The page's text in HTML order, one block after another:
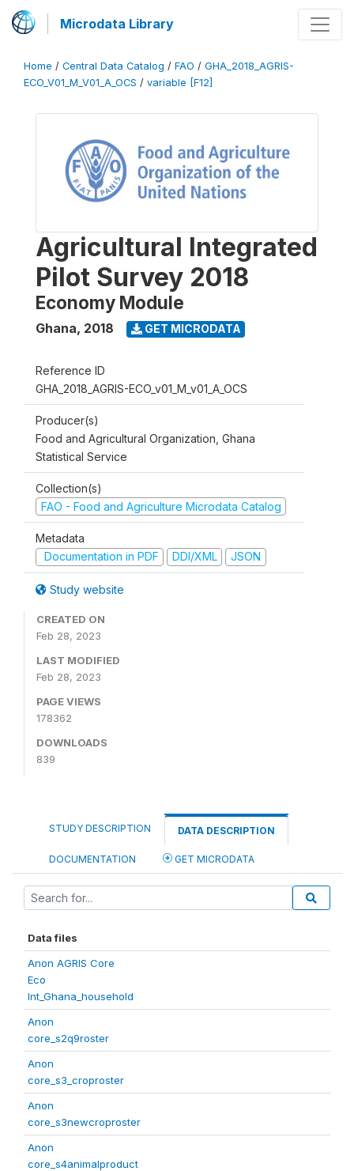
Microdata Library
Home / Central Data Catalog / FAO / GHA_2018_AGRIS-
ECO_V01_M_V01_A_OCS / variable [F12]
Agricultural Integrated
Pilot Survey 2018
Economy Module
Ghana, 2018 GET MICRODATA
Reference ID
GHA_2018_AGRIS-ECO_v01_M_v01_A_OCS
Producer(s)
Food and Agricultural Organization, Ghana
Statistical Service
Collection(s)
FAO - Food and Agriculture Microdata Catalog
Metadata
Documentation in PDF
DDI/XML JSON
Study website
CREATED ON
Feb 28, 2023
LAST MODIFIED
Feb 28, 2023
PAGE VIEWS
178362
DOWNLOADS
839
STUDY DESCRIPTION DATA DESCRIPTION
DOCUMENTATION GET MICRODATA
Data files
Anon AGRIS Core
Eco
Int_Ghana_household
Anon
core_s2q9roster
Anon
core_s3_croproster
Anon
core_s3newcroproster
Anon
core_s4animalproduct